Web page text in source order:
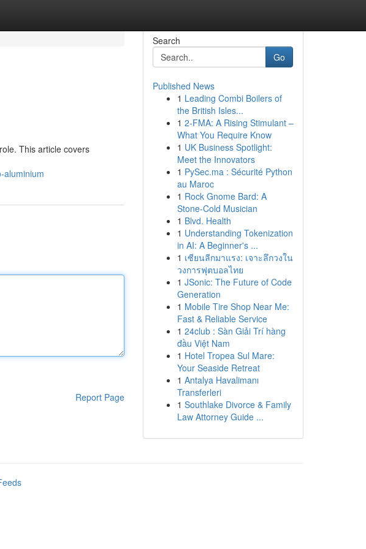
This article covers
aluminium
Report Page
Search
Go
Published News
1 Leading Combi Boilers of
the British Isles...
1 2-FMA: A Rising Stimulant –
What You Require Know
1 UK Business Spotlight:
Meet the Innovators
1 PySec.ma : Sécurité Python
au Maroc
1 Rock Gnome Bard: A
Stone-Cold Musician
1 Blvd. Health
1 Understanding Tokenization
in AI: A Beginner's ...
1 เซียนลีกมาแรง: เจาะลึกวงใน
วงการฟุตบอลไทย
1 JSonic: The Future of Code
Generation
1 Mobile Tire Shop Near Me:
Fast & Reliable Service
1 24club : Sàn Giải Trí hàng
đầu Việt Nam
1 Hotel Tropea Sul Mare:
Your Seaside Retreat
1 Antalya Havalimanı
Transferleri
1 Southlake Divorce & Family
Law Attorney Guide ...